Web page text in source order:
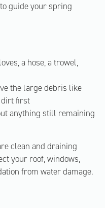
guide your spring
a hose, a trowel,
the large debris like
dirt first
anything still remaining
clean and draining
your roof, windows,
from water damage.